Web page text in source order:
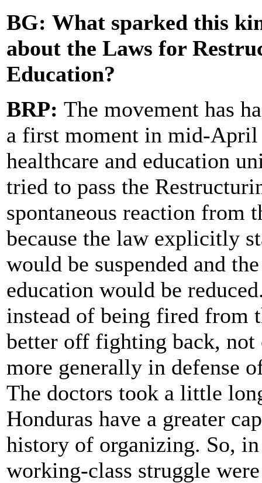
BG: What sparked this
about the Laws for
Education?
BRP: The movement has
a first moment in mid-April
healthcare and education
tried to pass the
spontaneous reaction from
because the law explicitly
would be suspended and
education would be
instead of being fired from
better off fighting back,
more generally in defense
The doctors took a little
Honduras have a greater
history of organizing. So,
working-class struggle